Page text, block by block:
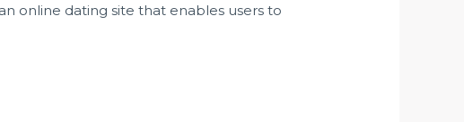
online dating site that enables users to